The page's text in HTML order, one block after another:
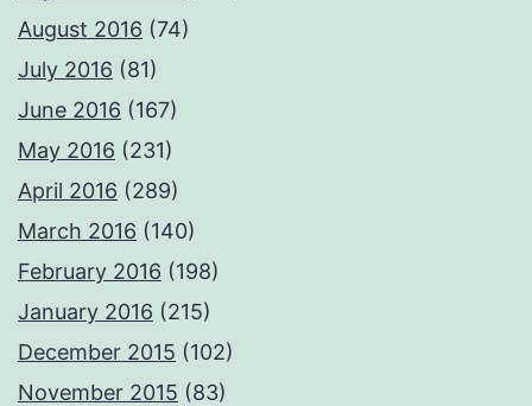
August 2016 (74)
July 2016 (81)
June 2016 (167)
May 2016 (231)
April 2016 (289)
March 2016 (140)
February 2016 (198)
January 2016 (215)
December 2015 (102)
November 2015 (83)